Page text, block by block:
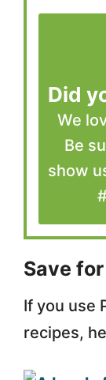
Did
We
Be
show
Save
If you use
recipes,